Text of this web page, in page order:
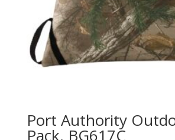
Port Authority
Pack. BG617C